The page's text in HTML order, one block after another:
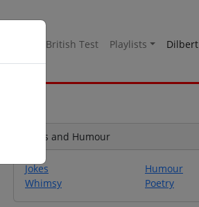
British Test Playlists Dilbert
Jokes and Humour
Jokes
Whimsy
Humour
Poetry